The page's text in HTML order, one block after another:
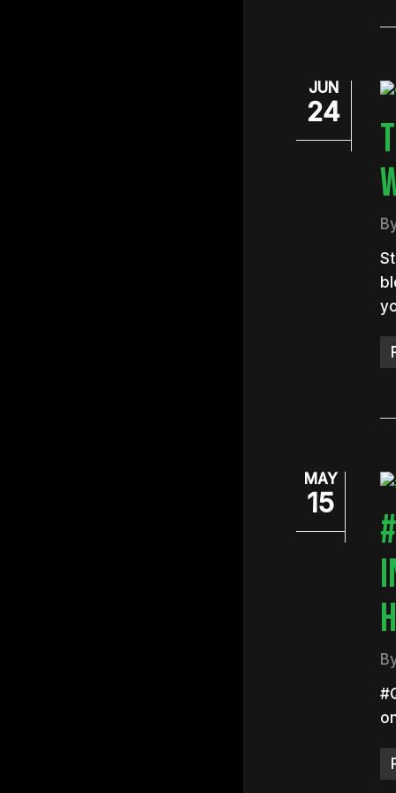
JUN
24
MAY
15